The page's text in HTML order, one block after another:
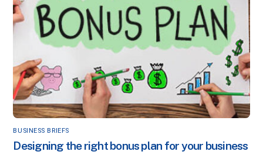
BUSINESS BRIEFS
Designing the right bonus plan for your business